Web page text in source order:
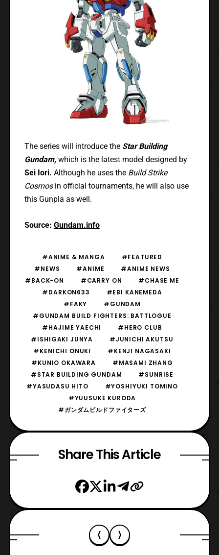
The series will introduce the Star Building
Gundam, which is the latest model designed by
Sei Iori. Although he uses the Build Strike
Cosmos in official tournaments, he will also use
this Gunpla as well.
Source: Gundam.info
#ANIME & MANGA
#FEATURED
#NEWS
#ANIME
#ANIME NEWS
#BACK-ON
#CARRY ON
#CHASE ME
#DARKON633
#EBI KANEMEDA
#FAKY
#GUNDAM
#GUNDAM BUILD FIGHTERS: BATTLOGUE
#HAJIME YAECHI
#HERO CLUB
#ISHIGAKI JUNYA
#JUNICHI AKUTSU
#KENICHI ONUKI
#KENJI NAGASAKI
#KUNIO OKAWARA
#MASAMI ZHANG
#STAR BUILDING GUNDAM
#SUNRISE
#YASUDASU HITO
#YOSHIYUKI TOMINO
#YUUSUKE KURODA
#ガンダムビルドファイターズ
Share This Article